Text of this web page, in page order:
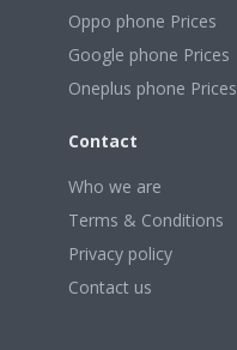
Oppo phone Prices
Google phone Prices
Oneplus phone Prices
Contact
Who we are
Terms & Conditions
Privacy policy
Contact us